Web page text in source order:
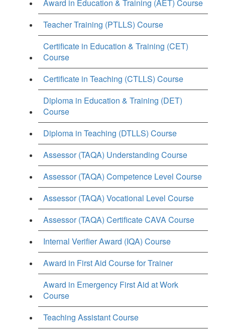
Award in Education & Training (AET) Course
Teacher Training (PTLLS) Course
Certificate in Education & Training (CET)
Course
Certificate in Teaching (CTLLS) Course
Diploma in Education & Training (DET)
Course
Diploma in Teaching (DTLLS) Course
Assessor (TAQA) Understanding Course
Assessor (TAQA) Competence Level Course
Assessor (TAQA) Vocational Level Course
Assessor (TAQA) Certificate CAVA Course
Internal Verifier Award (IQA) Course
Award in First Aid Course for Trainer
Award in Emergency First Aid at Work
Course
Teaching Assistant Course